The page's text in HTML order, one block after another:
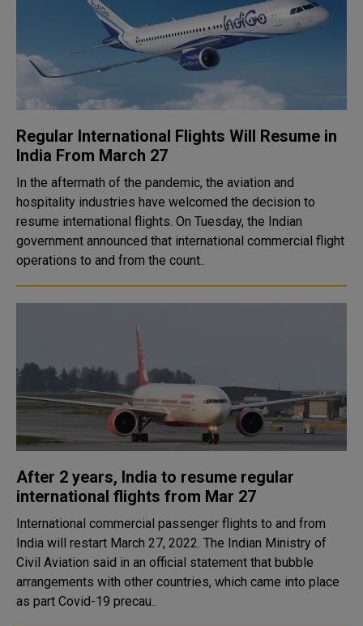
Regular International Flights Will Resume in
India From March 27
In the aftermath of the pandemic, the aviation and
hospitality industries have welcomed the decision to
resume international flights. On Tuesday, the Indian
government announced that international commercial flight
operations to and from the count..
After 2 years, India to resume regular
international flights from Mar 27
International commercial passenger flights to and from
India will restart March 27, 2022. The Indian Ministry of
Civil Aviation said in an official statement that bubble
arrangements with other countries, which came into place
as part Covid-19 precau..